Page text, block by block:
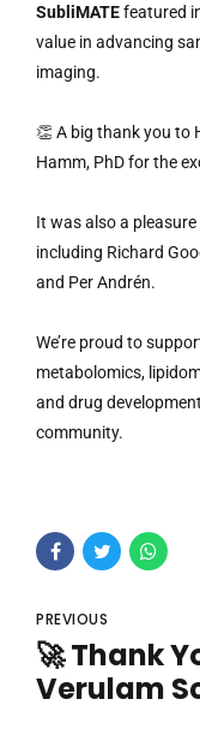
SubliMATEfeatured
value in advancing
imaging.
👏 A big thank you to
Hamm, PhD for the
It was also a
including Richard
and Per Andrén.
We’re proud to
metabolomics,
and drug
community.
PREVIOUS
🚀 Thank
Verulam